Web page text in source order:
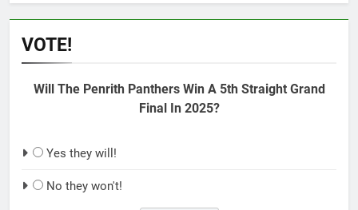
VOTE!
Will The Penrith Panthers Win A 5th Straight Grand
Final In 2025?
Yes they will!
No they won't!